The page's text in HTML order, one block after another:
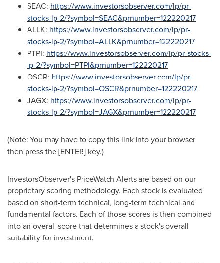
SEAC: https://www.investorsobserver.com/lp/pr-
stocks-lp-2/?symbol=SEAC&prnumber=122220217
ALLK: https://www.investorsobserver.com/lp/pr-
stocks-lp-2/?symbol=ALLK&prnumber=122220217
PTPI: https://www.investorsobserver.com/lp/pr-stocks-
lp-2/?symbol=PTPI&prnumber=122220217
OSCR: https://www.investorsobserver.com/lp/pr-
stocks-lp-2/?symbol=OSCR&prnumber=122220217
JAGX: https://www.investorsobserver.com/lp/pr-
stocks-lp-2/?symbol=JAGX&prnumber=122220217
(Note: You may have to copy this link into your browser
then press the [ENTER] key.)
InvestorsObserver's PriceWatch Alerts are based on our
proprietary scoring methodology. Each stock is evaluated
based on short-term technical, long-term technical and
fundamental factors. Each of those scores is then combined
into an overall score that determines a stock's overall
suitability for investment.